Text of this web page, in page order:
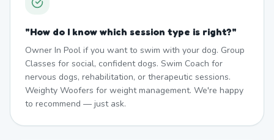
"How do I know which session type is right?"
Owner In Pool if you want to swim with your dog. Group
Classes for social, confident dogs. Swim Coach for
nervous dogs, rehabilitation, or therapeutic sessions.
Weighty Woofers for weight management. We're happy
to recommend — just ask.